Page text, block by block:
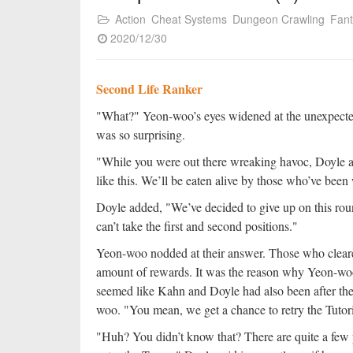
Action Cheat Systems Dungeon Crawling
2020/12/30
Second Life Ranker
"What?" Yeon-woo’s eyes widened at the
was so surprising.
"While you were out there wreaking havoc, Doyle
like this. We’ll be eaten alive by those who’ve
Doyle added, "We’ve decided to give up on this
can’t take the first and second positions."
Yeon-woo nodded at their answer. Those who
amount of rewards. It was the reason why Yeon-
seemed like Kahn and Doyle had also been after
woo. "You mean, we get a chance to retry the
"Huh? You didn’t know that? There are quite a